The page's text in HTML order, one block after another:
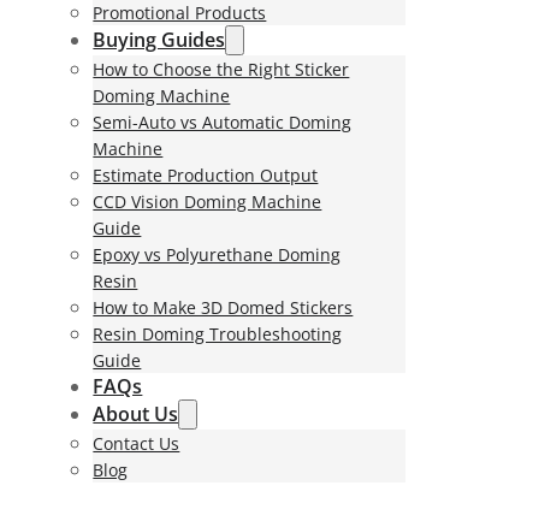
Promotional Products
Buying Guides
How to Choose the Right Sticker
Doming Machine
Semi-Auto vs Automatic Doming
Machine
Estimate Production Output
CCD Vision Doming Machine
Guide
Epoxy vs Polyurethane Doming
Resin
How to Make 3D Domed Stickers
Resin Doming Troubleshooting
Guide
FAQs
About Us
Contact Us
Blog